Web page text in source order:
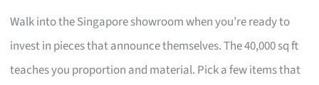
Walk into the Singapore showroom when you’re ready to
invest in pieces that announce themselves. The 40,000 sq ft
teaches you proportion and material. Pick a few items that